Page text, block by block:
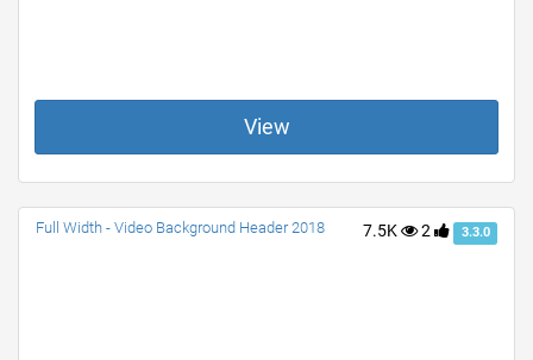
View
7.5K 2 3.3.0
Full Width - Video Background Header 2018